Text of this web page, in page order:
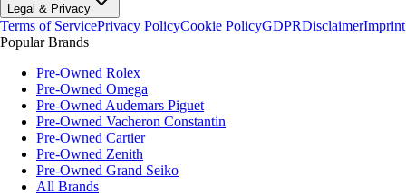
Legal & Privacy
Terms of ServicePrivacy PolicyCookie PolicyGDPRDisclaimerImprint
Popular Brands
Pre-Owned Rolex
Pre-Owned Omega
Pre-Owned Audemars Piguet
Pre-Owned Vacheron Constantin
Pre-Owned Cartier
Pre-Owned Zenith
Pre-Owned Grand Seiko
All Brands